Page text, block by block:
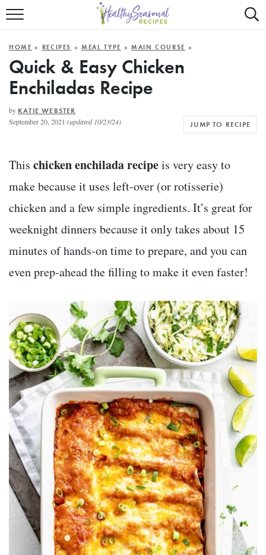
Mobile
Trigger
ALL RECIPES
FAST AND EASY
MAIN COURSE
HOME » RECIPES »MEAL TYPE » MAIN COURSE »
Quick & Easy Chicken
Enchiladas Recipe
by KATIE WEBSTER
September 20, 2021 (updated 10/23/24) JUMP TO RECIPE
This chicken enchilada recipeis very easy to
make because it uses left-over (or rotisserie)
chicken and a few simple ingredients. It’s great for
weeknight dinners because it only takes about 15
minutes of hands-on time to prepare, and you can
even prep-ahead the filling to make it even faster!